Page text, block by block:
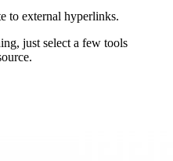
to external hyperlinks.
just select a few tools